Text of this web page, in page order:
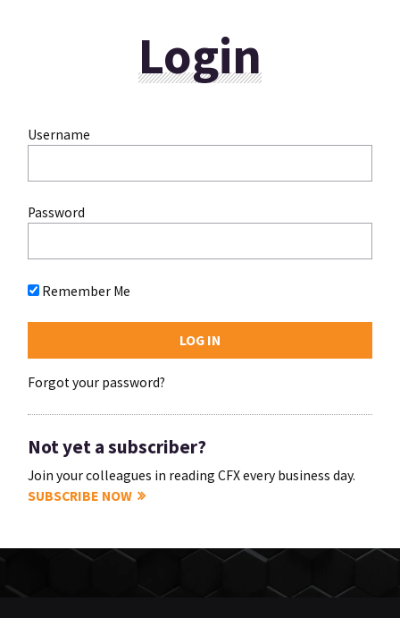
Login
Username
Password
Remember Me
Forgot your password?
Not yet a subscriber?
Join your colleagues in reading CFX every business day.
SUBSCRIBE NOW